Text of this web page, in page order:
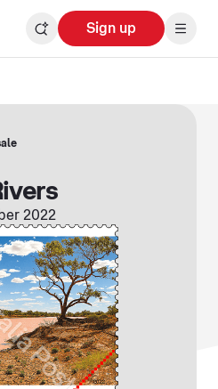
Sign up
2022